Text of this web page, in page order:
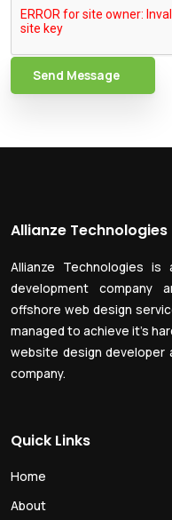
Send Message
Allianze Technologies
Allianze Technologies
development company
offshore web design
managed to achieve it’s
website design
company.
Quick Links
Home
About